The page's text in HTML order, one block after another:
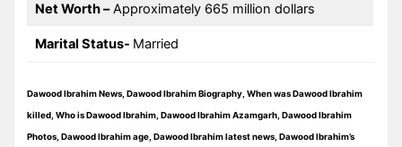
Net Worth –Approximately 665 million dollars
Marital Status- Married
Dawood Ibrahim News, Dawood Ibrahim Biography, When was Dawood Ibrahim
killed, Who is Dawood Ibrahim, Dawood Ibrahim Azamgarh, Dawood Ibrahim
Photos, Dawood Ibrahim age, Dawood Ibrahim latest news, Dawood Ibrahim’s